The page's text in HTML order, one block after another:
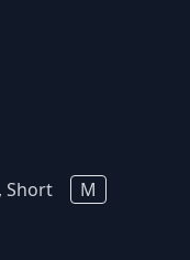
Short M